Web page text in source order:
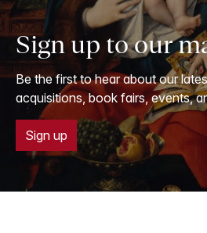
Sign up to our
Be the first to hear about our
acquisitions, book fairs, events,
Sign up